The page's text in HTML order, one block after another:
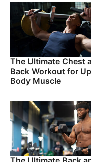
The Ultimate Chest
Back Workout for
Body Muscle